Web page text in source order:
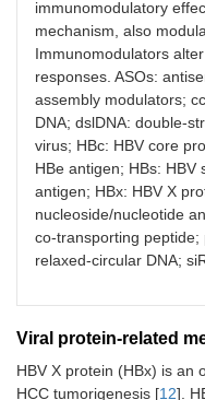
immunomodulatory
mechanism, also
Immunomodulators
responses. ASOs:
assembly modulators;
DNA; dslDNA: double-
virus; HBc: HBV core
HBe antigen; HBs: HBV
antigen; HBx: HBV X
nucleoside/nucleotide
co-transporting peptide;
relaxed-circular DNA;
Viral protein-related
HBV X protein (HBx) is an
HCC tumorigenesis [12].